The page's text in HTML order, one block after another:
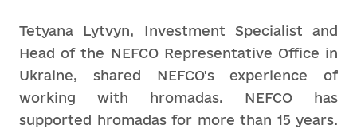
Tetyana Lytvyn, Investment Specialist and
Head of the NEFCO Representative Office in
Ukraine, shared NEFCO's experience of
working with hromadas. NEFCO has
supported hromadas for more than 15 years.